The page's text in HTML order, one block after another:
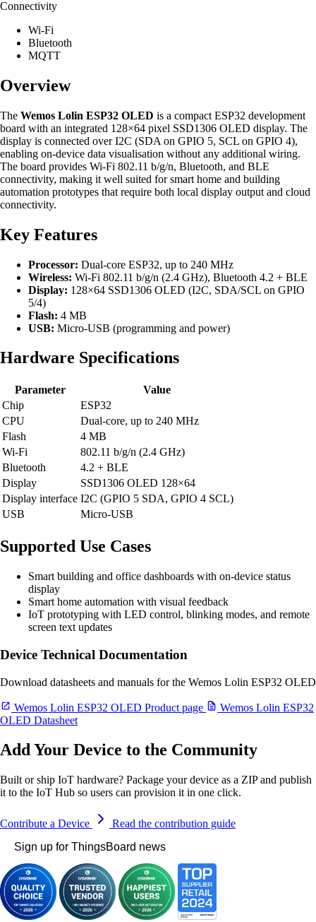
Connectivity
Wi-Fi
Bluetooth
MQTT
Overview
The Wemos Lolin ESP32 OLED is a compact ESP32 development
board with an integrated 128×64 pixel SSD1306 OLED display. The
display is connected over I2C (SDA on GPIO 5, SCL on GPIO 4),
enabling on-device data visualisation without any additional wiring.
The board provides Wi-Fi 802.11 b/g/n, Bluetooth, and BLE
connectivity, making it well suited for smart home and building
automation prototypes that require both local display output and cloud
connectivity.
Key Features
Processor: Dual-core ESP32, up to 240 MHz
Wireless: Wi-Fi 802.11 b/g/n (2.4 GHz), Bluetooth 4.2 + BLE
Display: 128×64 SSD1306 OLED (I2C, SDA/SCL on GPIO
5/4)
Flash: 4 MB
USB: Micro-USB (programming and power)
Hardware Specifications
Parameter
Value
Chip
ESP32
CPU
Dual-core, up to 240 MHz
Flash
4 MB
Wi-Fi
802.11 b/g/n (2.4 GHz)
Bluetooth
4.2 + BLE
Display
SSD1306 OLED 128×64
Display interface I2C (GPIO 5 SDA, GPIO 4 SCL)
USB
Micro-USB
Supported Use Cases
Smart building and office dashboards with on-device status
display
Smart home automation with visual feedback
IoT prototyping with LED control, blinking modes, and remote
screen text updates
Device Technical Documentation
Download datasheets and manuals for the Wemos Lolin ESP32 OLED
Wemos Lolin ESP32 OLED Product page
Wemos Lolin ESP32
OLED Datasheet
Add Your Device to the Community
Built or ship IoT hardware? Package your device as a ZIP and publish
it to the IoT Hub so users can provision it in one click.
Contribute a Device
Read the contribution guide
Sign up for ThingsBoard news